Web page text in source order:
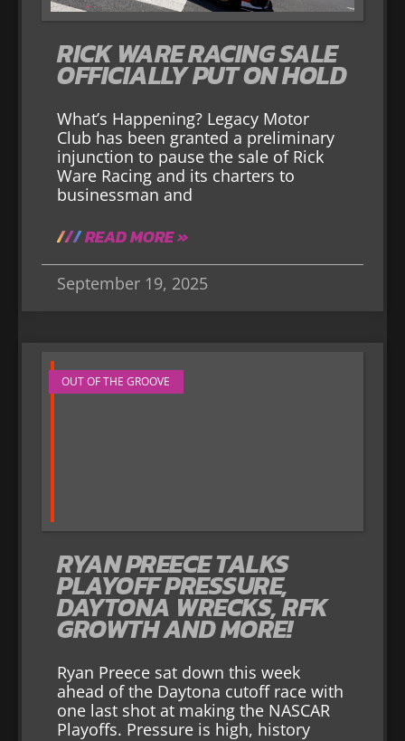
RICK WARE RACING SALE
OFFICIALLY PUT ON HOLD
What’s Happening? Legacy Motor
Club has been granted a preliminary
injunction to pause the sale of Rick
Ware Racing and its charters to
businessman and
READ MORE »
September 19, 2025
OUT OF THE GROOVE
RYAN PREECE TALKS
PLAYOFF PRESSURE,
DAYTONA WRECKS, RFK
GROWTH AND MORE!
Ryan Preece sat down this week
ahead of the Daytona cutoff race with
one last shot at making the NASCAR
Playoffs. Pressure is high, history